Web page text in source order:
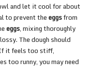
and let it cool for about
to prevent theeggsfrom
eggs, mixing thoroughly
The dough should
it feels too stiff,
too runny, you may need